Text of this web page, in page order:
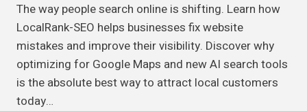
The way people search online is shifting. Learn how
LocalRank-SEO helps businesses fix website
mistakes and improve their visibility. Discover why
optimizing for Google Maps and new AI search tools
is the absolute best way to attract local customers
today…